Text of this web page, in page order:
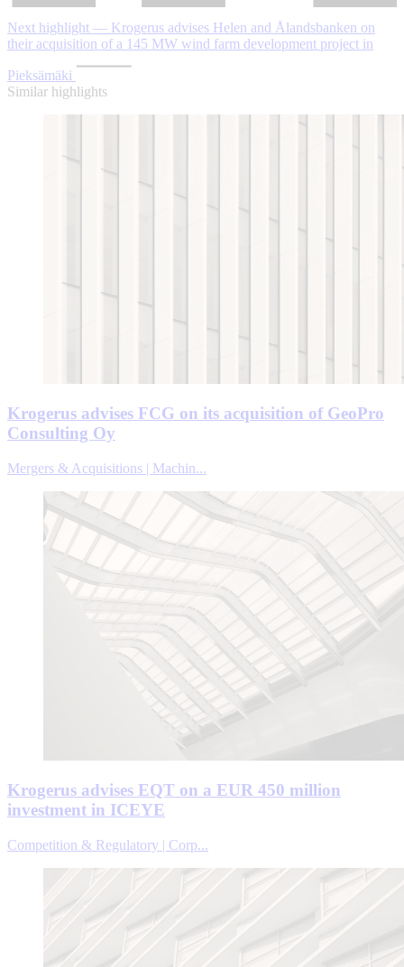
Next highlight — Krogerus advises Helen and Ålandsbanken on
their acquisition of a 145 MW wind farm development project in
Pieksämäki
Similar highlights
Krogerus advises FCG on its acquisition of GeoPro
Consulting Oy
Mergers & Acquisitions | Machin...
Krogerus advises EQT on a EUR 450 million
investment in ICEYE
Competition & Regulatory | Corp...